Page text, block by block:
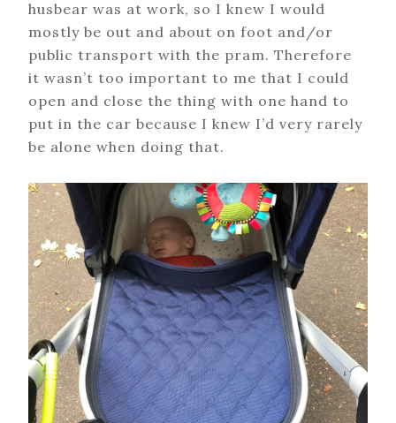
husbear was at work, so I knew I would
mostly be out and about on foot and/or
public transport with the pram. Therefore
it wasn’t too important to me that I could
open and close the thing with one hand to
put in the car because I knew I’d very rarely
be alone when doing that.